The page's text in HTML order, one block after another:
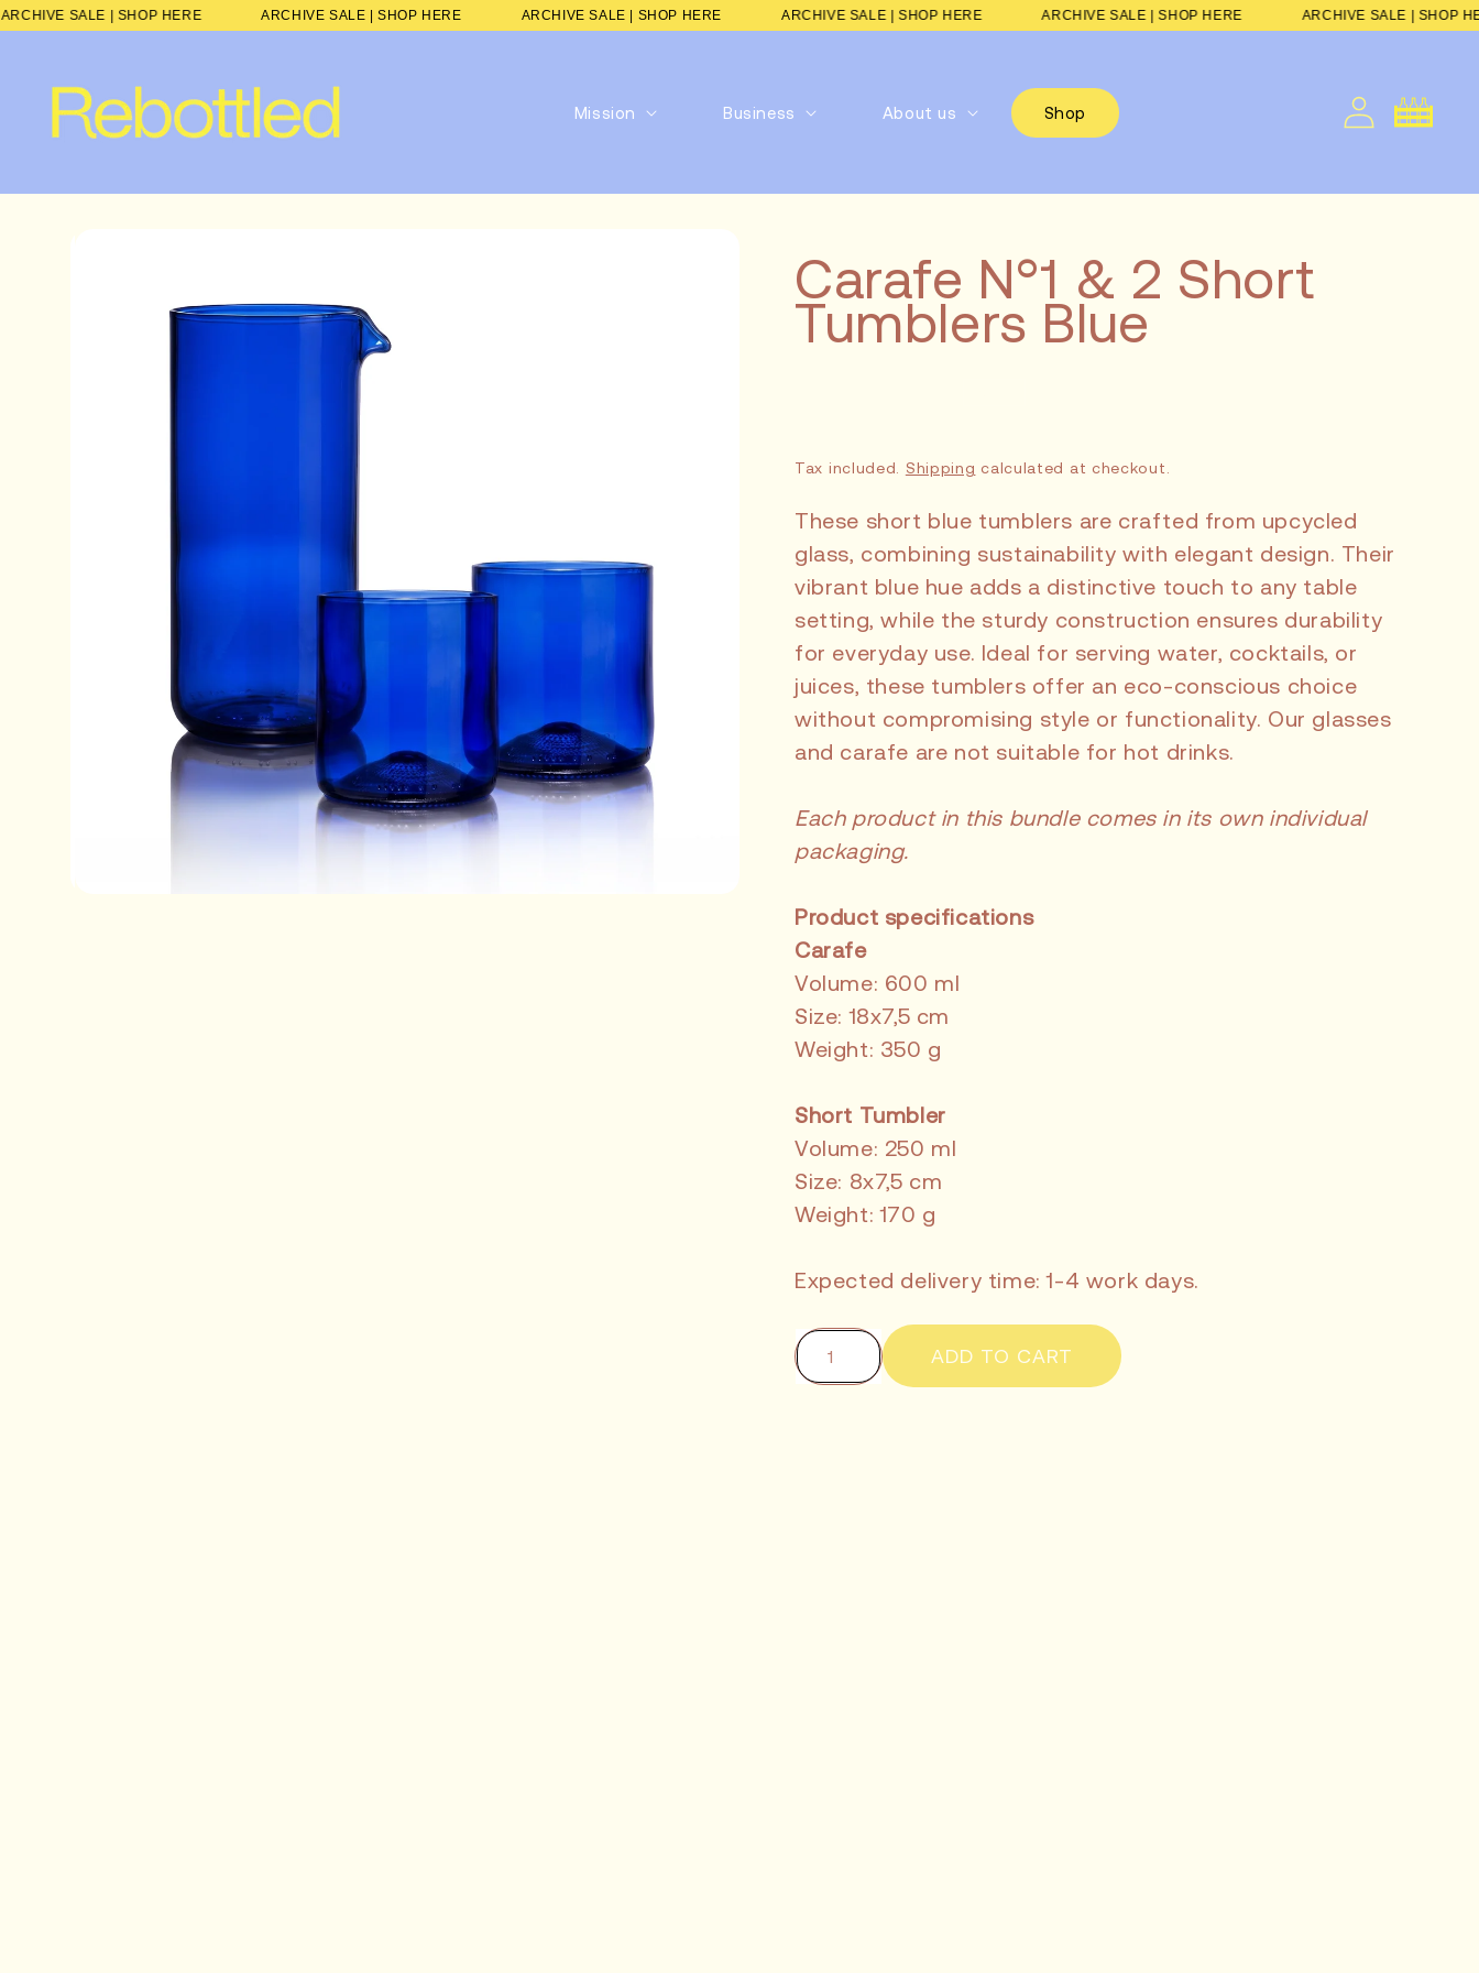
ARCHIVE SALE | SHOP HERE ARCHIVE SALE | SHOP HERE ARCHIVE SALE | SHOP HERE ARCHIVE SALE | SHOP HERE ARCHIVE SALE | SHOP HERE ARCHIVE SALE |
Skip to
content
Mission Business About us Shop Cart
Carafe N°1 & 2 Short
Tumblers Blue
Tax included. Shipping calculated at checkout.
ADD TO CART
These short blue tumblers are crafted from upcycled
glass, combining sustainability with elegant design. Their
vibrant blue hue adds a distinctive touch to any table
setting, while the sturdy construction ensures durability
for everyday use. Ideal for serving water, cocktails, or
juices, these tumblers offer an eco-conscious choice
without compromising style or functionality. Our glasses
and carafe are not suitable for hot drinks.
Each product in this bundle comes in its own individual
packaging.
Product specifications
Carafe
Volume: 600 ml
Size: 18x7,5 cm
Weight: 350 g
Short Tumbler
Volume: 250 ml
Size: 8x7,5 cm
Weight: 170 g
Expected delivery time: 1-4 work days.